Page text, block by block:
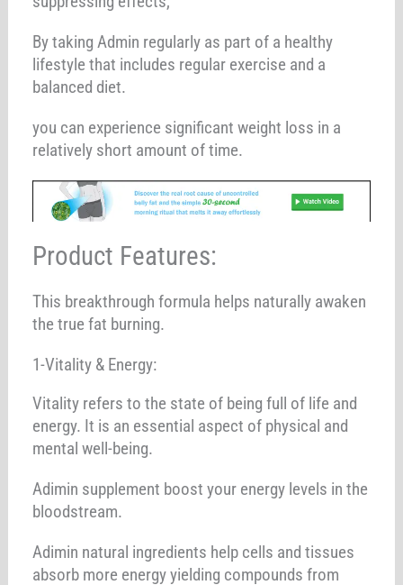
By taking Admin regularly as part of a healthy
lifestyle that includes regular exercise and a
balanced diet.
you can experience significant weight loss in a
relatively short amount of time.
Product Features:
This breakthrough formula helps naturally awaken
the true fat burning.
1-Vitality & Energy:
Vitality refers to the state of being full of life and
energy. It is an essential aspect of physical and
mental well-being.
Adimin supplement boost your energy levels in the
bloodstream.
Adimin natural ingredients help cells and tissues
absorb more energy yielding compounds from